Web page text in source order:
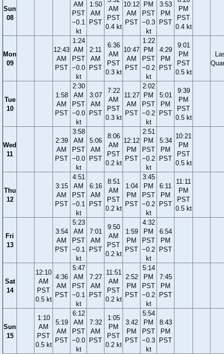
Sun
08
AM
PST
−0.1
kt
1:50
AM
PST
AM
PST
0.4 kt
10:12
AM
PST
PM
PST
−0.3
kt
3:53
PM
PST
PM
PST
0.4 kt
Mon
09
12:43
AM
PST
1:24
AM
PST
−0.0
kt
2:11
AM
PST
6:36
AM
PST
0.3 kt
10:47
AM
PST
1:22
PM
PST
−0.2
kt
4:29
PM
PST
9:01
PM
PST
0.5 kt
Tue
10
1:58
AM
PST
2:30
AM
PST
−0.0
kt
3:07
AM
PST
7:22
AM
PST
0.3 kt
11:27
AM
PST
2:02
PM
PST
−0.2
kt
5:01
PM
PST
9:39
PM
PST
0.5 kt
Wed
11
2:39
AM
PST
3:58
AM
PST
−0.0
kt
5:06
AM
PST
8:06
AM
PST
0.2 kt
12:12
PM
PST
2:51
PM
PST
−0.2
kt
5:34
PM
PST
10:21
PM
PST
0.5 kt
Thu
12
3:15
AM
PST
4:51
AM
PST
−0.1
kt
6:16
AM
PST
8:51
AM
PST
0.2 kt
1:04
PM
PST
3:45
PM
PST
−0.2
kt
6:11
PM
PST
11:11
PM
PST
0.5 kt
Fri
13
3:54
AM
PST
5:23
AM
PST
−0.1
kt
7:01
AM
PST
9:50
AM
PST
0.2 kt
1:59
PM
PST
4:32
PM
PST
−0.2
kt
6:54
PM
PST
Sat
14
12:10
AM
PST
0.5 kt
4:36
AM
PST
5:47
AM
PST
−0.1
kt
7:27
AM
PST
11:51
AM
PST
0.2 kt
2:52
PM
PST
5:14
PM
PST
−0.2
kt
7:45
PM
PST
Sun
15
1:10
AM
PST
0.5 kt
5:19
AM
PST
6:12
AM
PST
−0.0
kt
7:32
AM
PST
1:05
PM
PST
0.2 kt
3:42
PM
PST
5:54
PM
PST
−0.3
kt
8:43
PM
PST